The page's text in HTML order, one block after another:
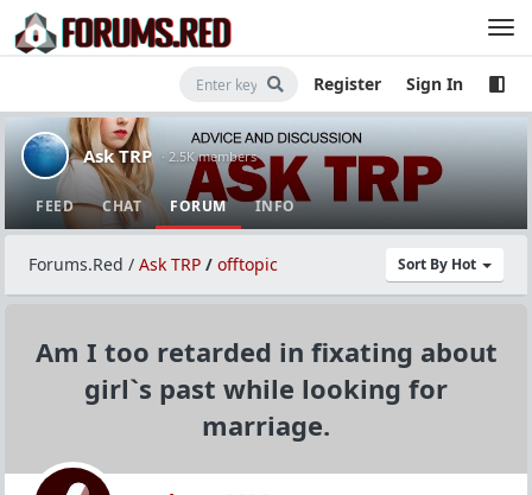
Register Sign In
Ask TRP · 2.5K members
FEED CHAT FORUM INFO
Sort By Hot
Forums.Red / Ask TRP / offtopic
Am I too retarded in fixating about
girl`s past while looking for
marriage.